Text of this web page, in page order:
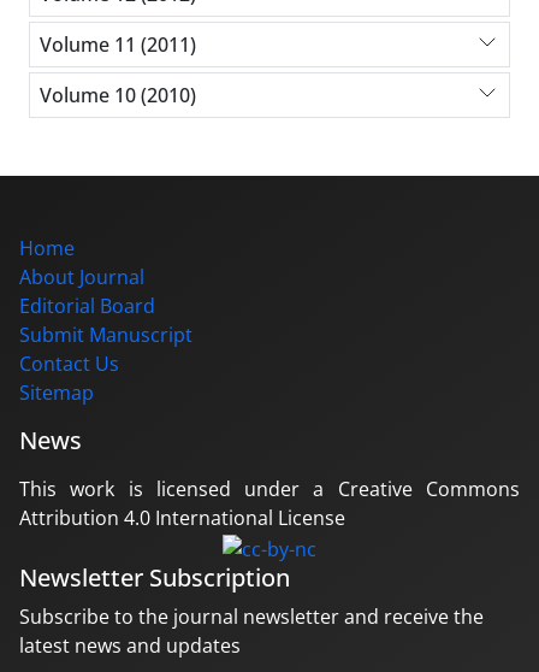
Volume 11 (2011)
Volume 10 (2010)
Home
About Journal
Editorial Board
Submit Manuscript
Contact Us
Sitemap
News
This work is licensed under a Creative Commons
Attribution 4.0 International License
Newsletter Subscription
Subscribe to the journal newsletter and receive the
latest news and updates